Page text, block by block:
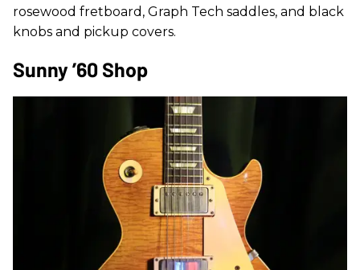
rosewood fretboard, Graph Tech saddles, and black
knobs and pickup covers.
Sunny ’60 Shop